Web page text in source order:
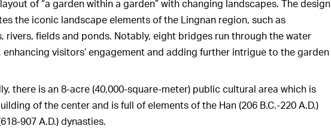
of “a garden within a garden” with changing landscapes. The design
the iconic landscape elements of the Lingnan region, such as
rivers, fields and ponds. Notably, eight bridges run through the water
visitors’ engagement and adding further intrigue to the garden
there is an 8-acre (40,000-square-meter) public cultural area which is
of the center and is full of elements of the Han (206 B.C.-220 A.D.)
907 A.D.) dynasties.